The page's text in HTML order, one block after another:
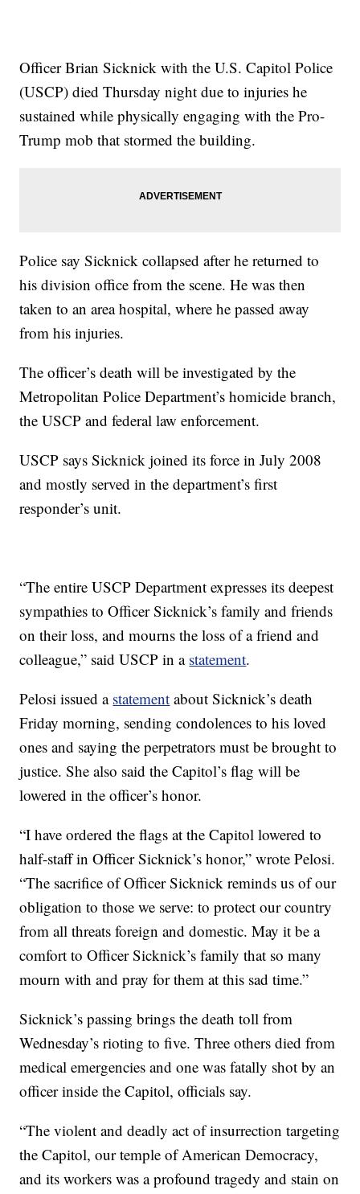
Officer Brian Sicknick with the U.S. Capitol Police
(USCP) died Thursday night due to injuries he
sustained while physically engaging with the Pro-
Trump mob that stormed the building.
Police say Sicknick collapsed after he returned to
his division office from the scene. He was then
taken to an area hospital, where he passed away
from his injuries.
The officer’s death will be investigated by the
Metropolitan Police Department’s homicide branch,
the USCP and federal law enforcement.
USCP says Sicknick joined its force in July 2008
and mostly served in the department’s first
responder’s unit.
“The entire USCP Department expresses its deepest
sympathies to Officer Sicknick’s family and friends
on their loss, and mourns the loss of a friend and
colleague,” said USCP in a statement.
Pelosi issued a statement about Sicknick’s death
Friday morning, sending condolences to his loved
ones and saying the perpetrators must be brought to
justice. She also said the Capitol’s flag will be
lowered in the officer’s honor.
“I have ordered the flags at the Capitol lowered to
half-staff in Officer Sicknick’s honor,” wrote Pelosi.
“The sacrifice of Officer Sicknick reminds us of our
obligation to those we serve: to protect our country
from all threats foreign and domestic. May it be a
comfort to Officer Sicknick’s family that so many
mourn with and pray for them at this sad time.”
Sicknick’s passing brings the death toll from
Wednesday’s rioting to five. Three others died from
medical emergencies and one was fatally shot by an
officer inside the Capitol, officials say.
“The violent and deadly act of insurrection targeting
the Capitol, our temple of American Democracy,
and its workers was a profound tragedy and stain on